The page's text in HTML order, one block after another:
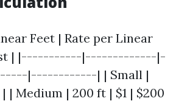
Feet | Rate per Linear
| |-----------|-------------|-
|------------| | Small |
| | Medium | 200 ft | $1 | $200